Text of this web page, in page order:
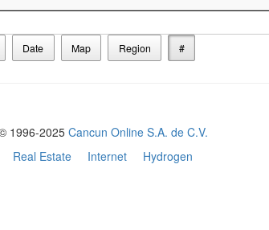
Date Map Region #
1996-2025 Cancun Online S.A. de C.V.
Real Estate
Internet Hydrogen